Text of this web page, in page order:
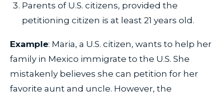
Parents of U.S. citizens, provided the
petitioning citizen is at least 21 years old.
Example: Maria, a U.S. citizen, wants to help her
family in Mexico immigrate to the U.S. She
mistakenly believes she can petition for her
favorite aunt and uncle. However, the